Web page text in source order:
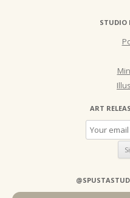
STUDIO
ART